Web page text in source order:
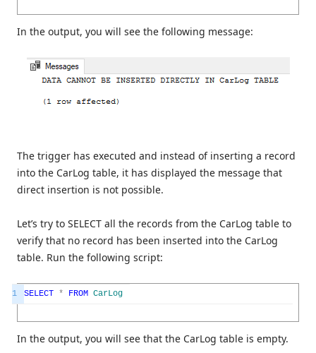
In the output, you will see the following message:
The trigger has executed and instead of inserting a record
into the CarLog table, it has displayed the message that
direct insertion is not possible.
Let’s try to SELECT all the records from the CarLog table to
verify that no record has been inserted into the CarLog
table. Run the following script:
1 SELECT * FROM CarLog
In the output, you will see that the CarLog table is empty.